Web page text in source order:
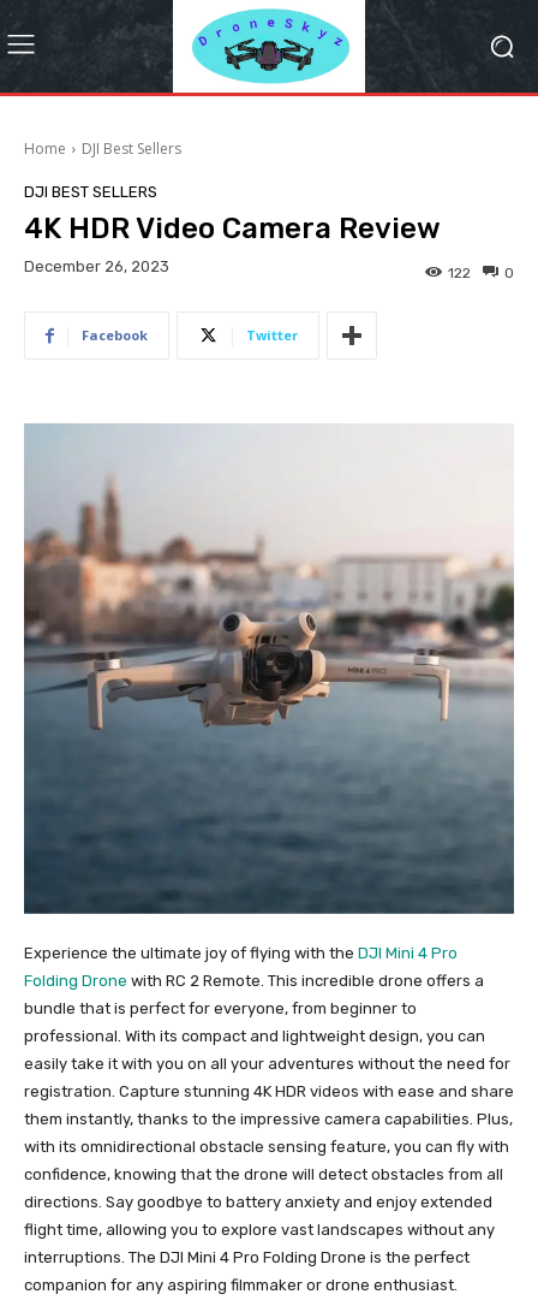
Home DJI Best Sellers
DJI BEST SELLERS
4K HDR Video Camera Review
December 26, 2023 0
122
Facebook Twitter
Experience the ultimate joy of flying with the DJI Mini 4 Pro
Folding Drone with RC 2 Remote. This incredible drone offers a
bundle that is perfect for everyone, from beginner to
professional. With its compact and lightweight design, you can
easily take it with you on all your adventures without the need for
registration. Capture stunning 4K HDR videos with ease and share
them instantly, thanks to the impressive camera capabilities. Plus,
with its omnidirectional obstacle sensing feature, you can fly with
confidence, knowing that the drone will detect obstacles from all
directions. Say goodbye to battery anxiety and enjoy extended
flight time, allowing you to explore vast landscapes without any
interruptions. The DJI Mini 4 Pro Folding Drone is the perfect
companion for any aspiring filmmaker or drone enthusiast.